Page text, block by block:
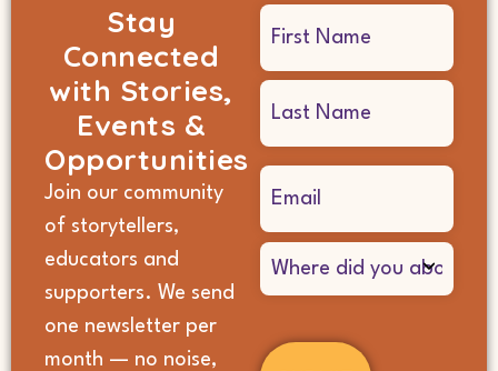
Stay
Connected
with Stories,
Events &
Opportunities
Join our community
of storytellers,
educators and
supporters. We send
one newsletter per
month — no noise,
Email
(Required)
Where
did
you
about
us?